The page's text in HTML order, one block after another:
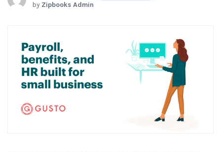
by Zipbooks Admin